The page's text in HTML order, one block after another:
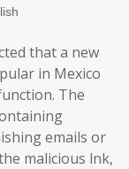
that a new
in Mexico
The
emails or
malicious lnk,